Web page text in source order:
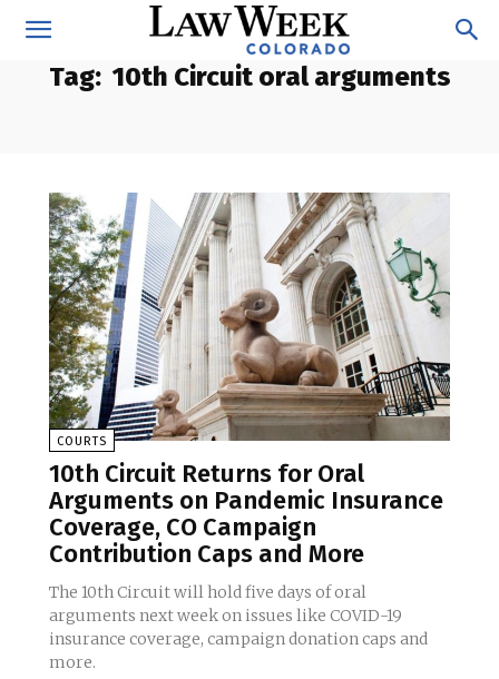
Tag: 10th Circuit oral arguments
COURTS
10th Circuit Returns for Oral
Arguments on Pandemic Insurance
Coverage, CO Campaign
Contribution Caps and More
The 10th Circuit will hold five days of oral
arguments next week on issues like COVID-19
insurance coverage, campaign donation caps and
more.